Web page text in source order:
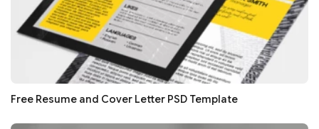
Free Resume and Cover Letter PSD Template